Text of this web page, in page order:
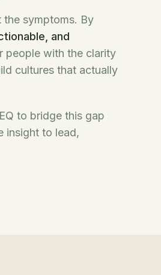
the symptoms. By
and
people with the clarity
cultures that actually
to bridge this gap
insight to lead,